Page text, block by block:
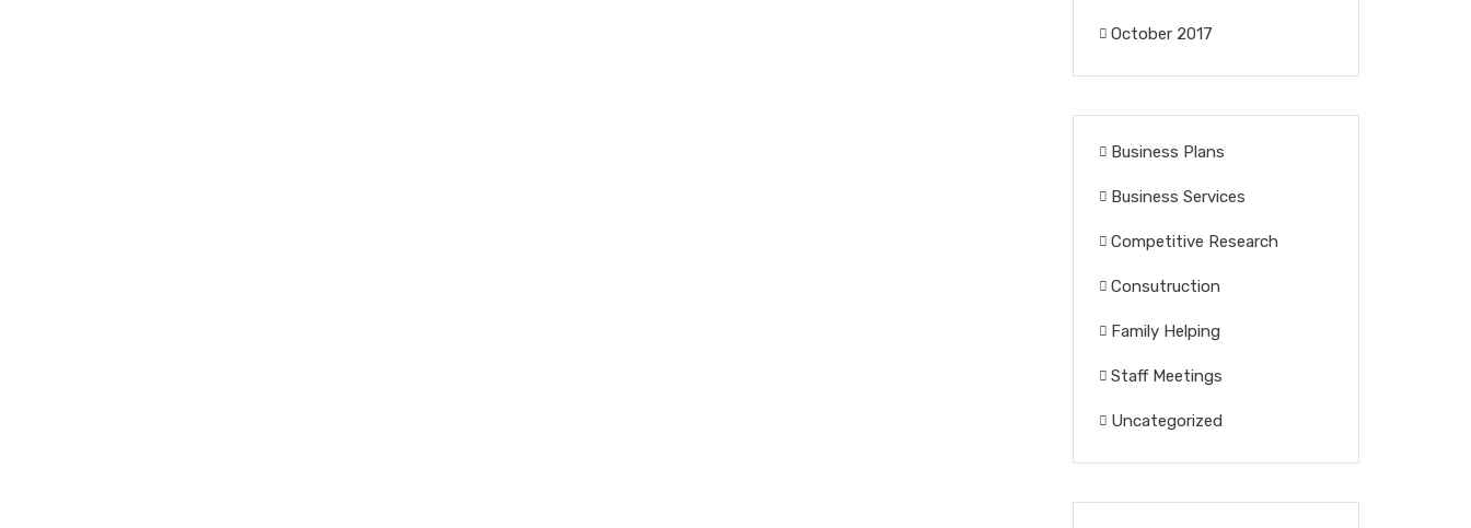
October 2017
Business Plans
Business Services
Competitive Research
Consutruction
Family Helping
Staff Meetings
Uncategorized